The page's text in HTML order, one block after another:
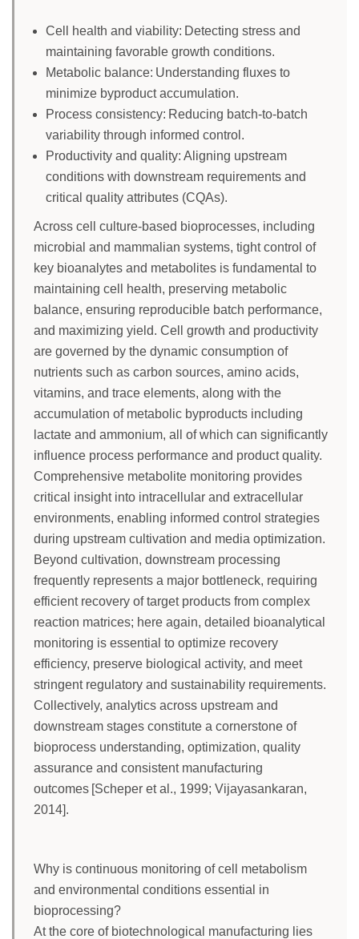
Cell health and viability: Detecting stress and
maintaining favorable growth conditions.
Metabolic balance: Understanding fluxes to
minimize byproduct accumulation.
Process consistency: Reducing batch-to-batch
variability through informed control.
Productivity and quality: Aligning upstream
conditions with downstream requirements and
critical quality attributes (CQAs).
Across cell culture-based bioprocesses, including
microbial and mammalian systems, tight control of
key bioanalytes and metabolites is fundamental to
maintaining cell health, preserving metabolic
balance, ensuring reproducible batch performance,
and maximizing yield. Cell growth and productivity
are governed by the dynamic consumption of
nutrients such as carbon sources, amino acids,
vitamins, and trace elements, along with the
accumulation of metabolic byproducts including
lactate and ammonium, all of which can significantly
influence process performance and product quality.
Comprehensive metabolite monitoring provides
critical insight into intracellular and extracellular
environments, enabling informed control strategies
during upstream cultivation and media optimization.
Beyond cultivation, downstream processing
frequently represents a major bottleneck, requiring
efficient recovery of target products from complex
reaction matrices; here again, detailed bioanalytical
monitoring is essential to optimize recovery
efficiency, preserve biological activity, and meet
stringent regulatory and sustainability requirements.
Collectively, analytics across upstream and
downstream stages constitute a cornerstone of
bioprocess understanding, optimization, quality
assurance and consistent manufacturing
outcomes [Scheper et al., 1999; Vijayasankaran,
2014].
Why is continuous monitoring of cell metabolism
and environmental conditions essential in
bioprocessing?
At the core of biotechnological manufacturing lies